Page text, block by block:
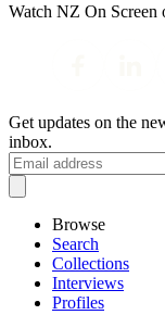
Watch NZ On
Get updates on the
inbox.
Browse
Search
Collections
Interviews
Profiles